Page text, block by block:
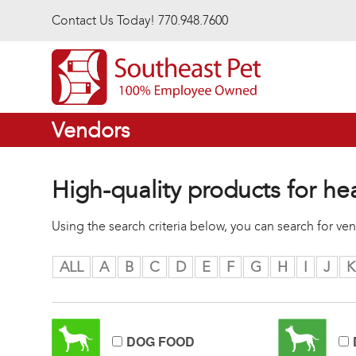
Contact Us Today! 770.948.7600
Vendors
High-quality products for
Using the search criteria below, you can search for
ALL A B C D E F G H I J K
DOG FOOD